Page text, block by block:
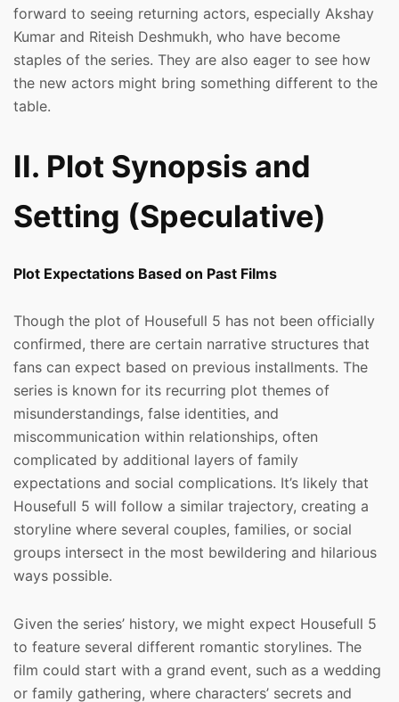
forward to seeing returning actors, especially Akshay
Kumar and Riteish Deshmukh, who have become
staples of the series. They are also eager to see how
the new actors might bring something different to the
table.
II. Plot Synopsis and
Setting (Speculative)
Plot Expectations Based on Past Films
Though the plot of Housefull 5 has not been officially
confirmed, there are certain narrative structures that
fans can expect based on previous installments. The
series is known for its recurring plot themes of
misunderstandings, false identities, and
miscommunication within relationships, often
complicated by additional layers of family
expectations and social complications. It’s likely that
Housefull 5 will follow a similar trajectory, creating a
storyline where several couples, families, or social
groups intersect in the most bewildering and hilarious
ways possible.
Given the series’ history, we might expect Housefull 5
to feature several different romantic storylines. The
film could start with a grand event, such as a wedding
or family gathering, where characters’ secrets and